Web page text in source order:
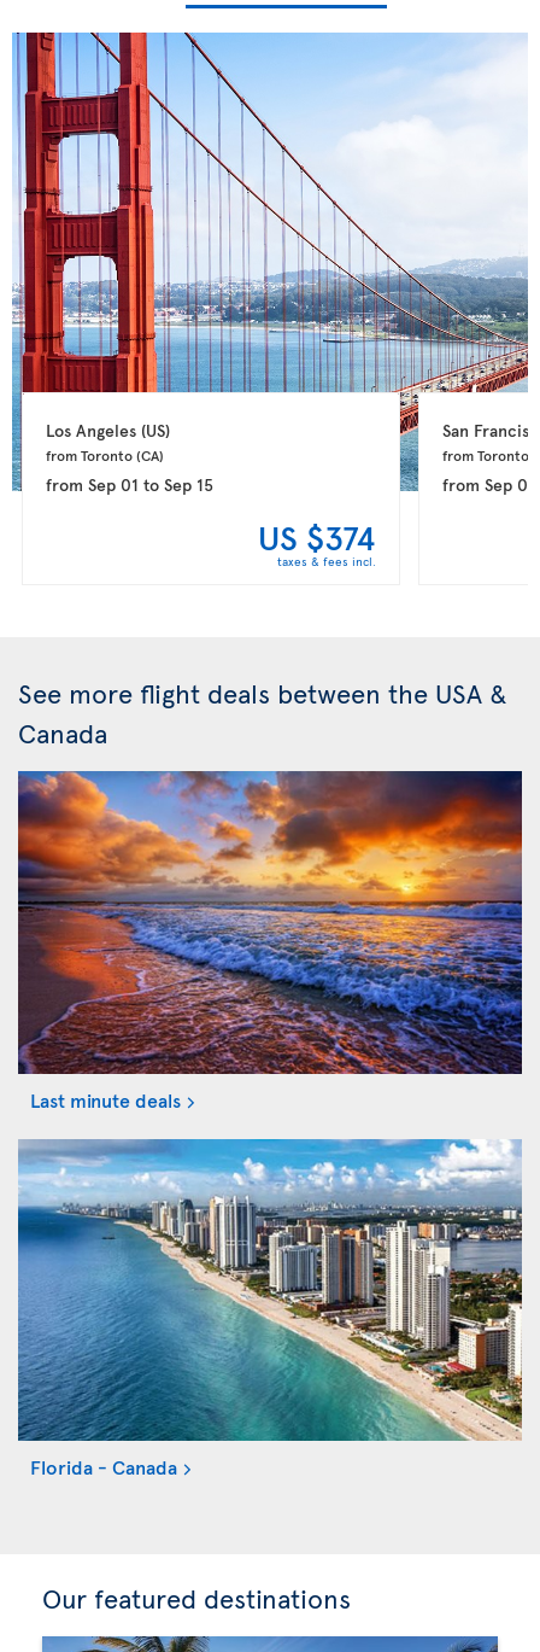
Los Angeles (US)
from Toronto (CA)
from Sep 01 to Sep 15
US $374
taxes & fees incl.
San
from Toronto
from Sep 01
See more flight deals between the USA &
Canada
Last minute deals
Florida - Canada
Our featured destinations